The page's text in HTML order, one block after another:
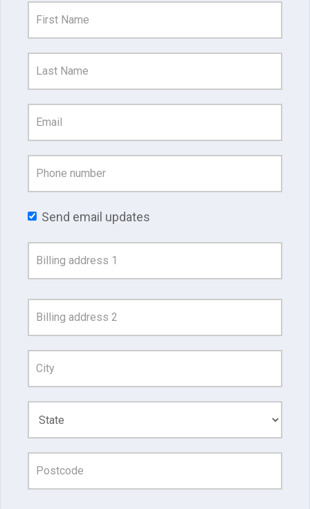
Send email updates
Address
Search
and
Address